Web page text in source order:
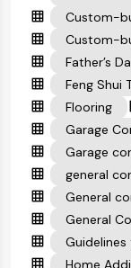
Custom-
Custom-
Father’s
Feng Shui
Flooring
Garage
Garage
general
General
General
Guidelines
Home